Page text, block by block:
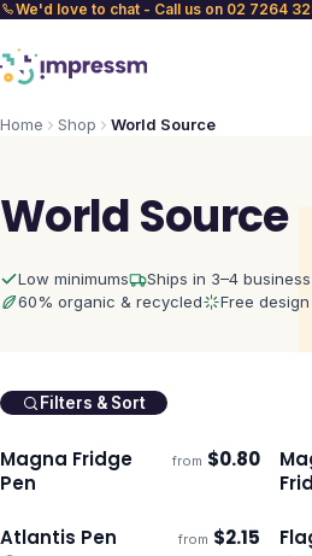
We'd love to chat - Call us on 02 7264
Home Shop World Source
World Source
Low minimums
Ships in 3–4
60% organic & recycled
Free
Filters & Sort
Ships 3–4 days
Magna Fridge
Pen
from $0.80
Ships 3–4 days
Atlantis Pen from $2.15